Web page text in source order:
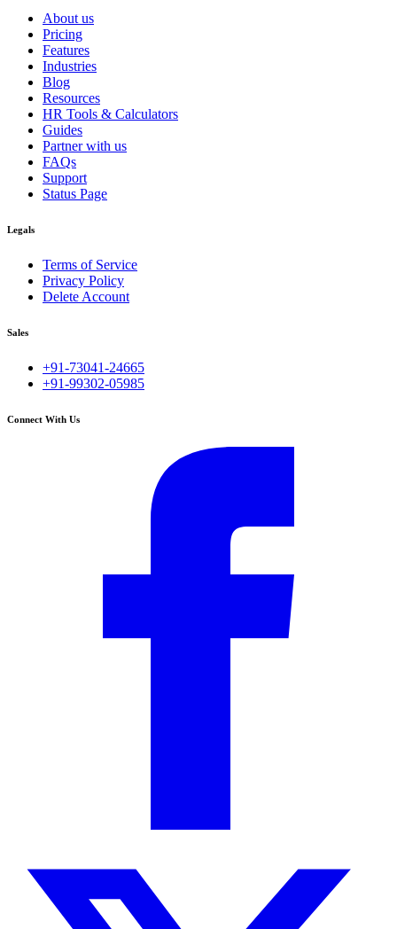
About us
Pricing
Features
Industries
Blog
Resources
HR Tools & Calculators
Guides
Partner with us
FAQs
Support
Status Page
Legals
Terms of Service
Privacy Policy
Delete Account
Sales
+91-73041-24665
+91-99302-05985
Connect With Us